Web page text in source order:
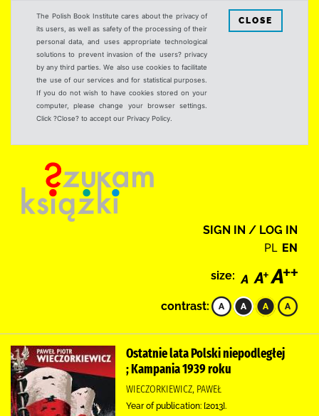
The Polish Book Institute cares about the privacy of
its users, as well as safety of the processing of their
personal data, and uses appropriate technological
solutions to prevent invasion of the users? privacy
by any third parties. We also use cookies to facilitate
the use of our services and for statistical purposes.
If you do not wish to have cookies stored on your
computer, please change your browser settings.
Click ?Close? to accept our Privacy Policy.
CLOSE
SIGN IN / LOG IN
PL EN
size:
contrast:
Ostatnie lata Polski niepodległej
; Kampania 1939 roku
WIECZORKIEWICZ, PAWEŁ
Year of publication: [2013].